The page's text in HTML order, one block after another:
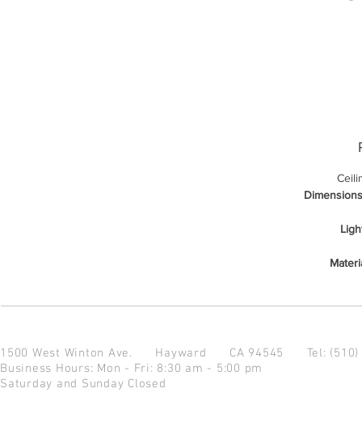
1500 West Winton Ave. Hayward CA 94545 Tel:
Business Hours: Mon - Fri: 8:30 am - 5:00 pm
Saturday and Sunday Closed